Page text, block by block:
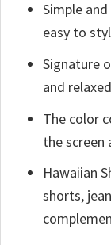
Simple
easy to
Signature
and
The color
the screen
Hawaiian
shorts,